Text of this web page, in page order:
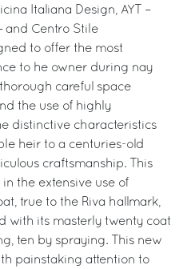
Italiana Design, AYT –
and Centro Stile
to offer the most
to he owner during nay
careful space
the use of highly
distinctive characteristics
heir to a centuries-old
craftsmanship. This
the extensive use of
true to the Riva hallmark,
with its masterly twenty coat
ten by spraying. This new
painstaking attention to